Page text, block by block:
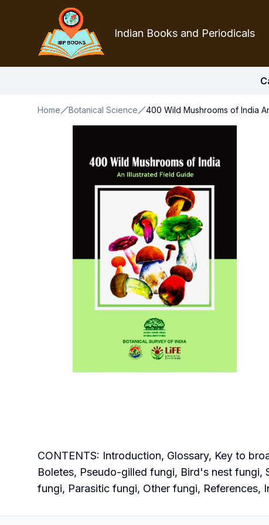
Indian Books and Periodicals
Home Botanical Science 400 Wild Mushrooms of India
CONTENTS: Introduction, Glossary, Key to
Boletes, Pseudo-gilled fungi, Bird's nest
fungi, Parasitic fungi, Other fungi, References,